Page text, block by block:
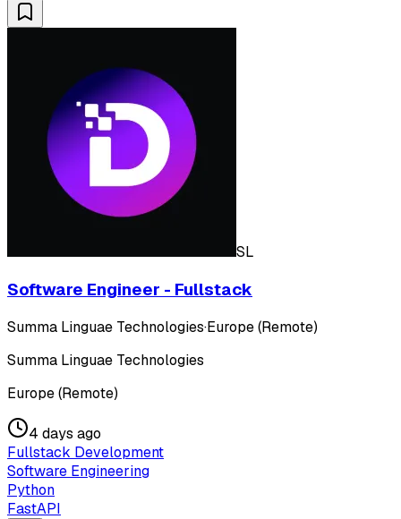
SL
Software Engineer - Fullstack
Summa Linguae Technologies·Europe (Remote)
Summa Linguae Technologies
Europe (Remote)
4 days ago
Fullstack Development
Software Engineering
Python
FastAPI